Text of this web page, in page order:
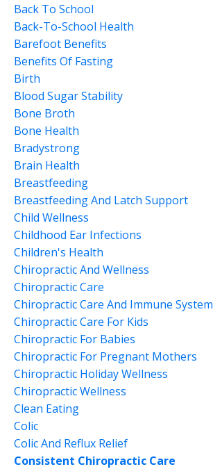
Back To School
Back-To-School Health
Barefoot Benefits
Benefits Of Fasting
Birth
Blood Sugar Stability
Bone Broth
Bone Health
Bradystrong
Brain Health
Breastfeeding
Breastfeeding And Latch Support
Child Wellness
Childhood Ear Infections
Children's Health
Chiropractic And Wellness
Chiropractic Care
Chiropractic Care And Immune System
Chiropractic Care For Kids
Chiropractic For Babies
Chiropractic For Pregnant Mothers
Chiropractic Holiday Wellness
Chiropractic Wellness
Clean Eating
Colic
Colic And Reflux Relief
Consistent Chiropractic Care